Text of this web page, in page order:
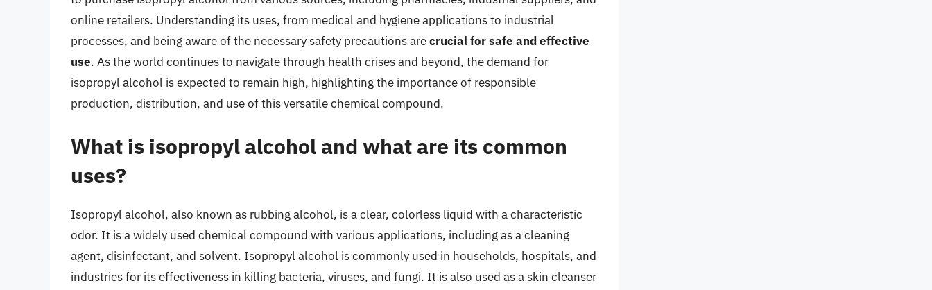
online retailers. Understanding its uses, from medical and hygiene applications to industrial
processes, and being aware of the necessary safety precautions arecrucial for safe and effective
use. As the world continues to navigate through health crises and beyond, the demand for
isopropyl alcohol is expected to remain high, highlighting the importance of responsible
production, distribution, and use of this versatile chemical compound.
What is isopropyl alcohol and what are its common
uses?
Isopropyl alcohol, also known as rubbing alcohol, is a clear, colorless liquid with a characteristic
odor. It is a widely used chemical compound with various applications, including as a cleaning
agent, disinfectant, and solvent. Isopropyl alcohol is commonly used in households, hospitals, and
industries for its effectiveness in killing bacteria, viruses, and fungi. It is also used as a skin cleanser